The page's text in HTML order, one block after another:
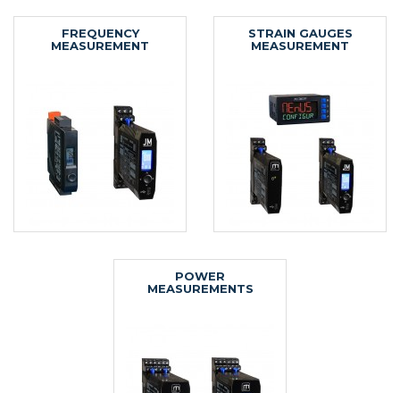
FREQUENCY
MEASUREMENT
STRAIN GAUGES
MEASUREMENT
POWER
MEASUREMENTS